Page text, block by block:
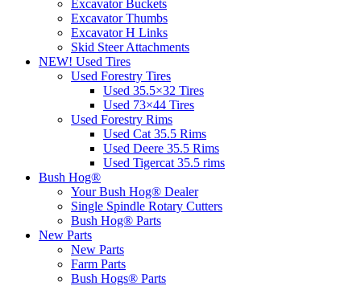
Excavator Buckets
Excavator Thumbs
Excavator H Links
Skid Steer Attachments
NEW! Used Tires
Used Forestry Tires
Used 35.5×32 Tires
Used 73×44 Tires
Used Forestry Rims
Used Cat 35.5 Rims
Used Deere 35.5 Rims
Used Tigercat 35.5 rims
Bush Hog®
Your Bush Hog® Dealer
Single Spindle Rotary Cutters
Bush Hog® Parts
New Parts
New Parts
Farm Parts
Bush Hogs® Parts